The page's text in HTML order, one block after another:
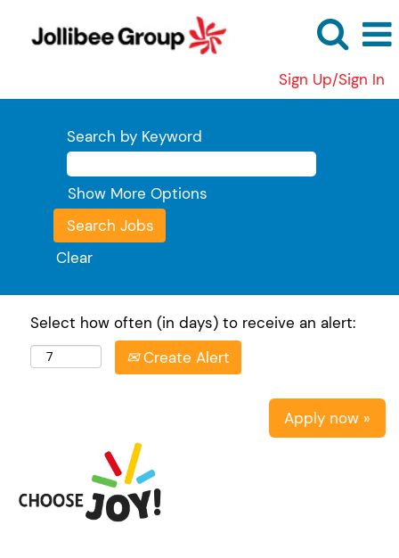
Sign Up/Sign In
Search by Keyword
Show More Options
Clear
Select how often (in days) to receive an alert:
Create Alert
Apply now »